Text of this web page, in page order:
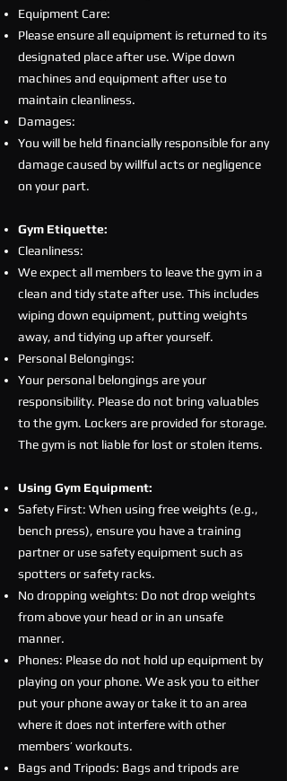
Equipment Care:
Please ensure all equipment is returned to its
designated place after use. Wipe down
machines and equipment after use to
maintain cleanliness.
Damages:
You will be held financially responsible for any
damage caused by willful acts or negligence
on your part.
Gym Etiquette:
Cleanliness:
We expect all members to leave the gym in a
clean and tidy state after use. This includes
wiping down equipment, putting weights
away, and tidying up after yourself.
Personal Belongings:
Your personal belongings are your
responsibility. Please do not bring valuables
to the gym. Lockers are provided for storage.
The gym is not liable for lost or stolen items.
Using Gym Equipment:
Safety First: When using free weights (e.g.,
bench press), ensure you have a training
partner or use safety equipment such as
spotters or safety racks.
No dropping weights: Do not drop weights
from above your head or in an unsafe
manner.
Phones: Please do not hold up equipment by
playing on your phone. We ask you to either
put your phone away or take it to an area
where it does not interfere with other
members’ workouts.
Bags and Tripods: Bags and tripods are